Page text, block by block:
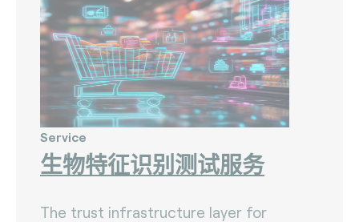
Service
生物特征识别测试服务
The trust infrastructure layer for